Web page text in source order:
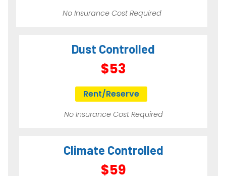
No Insurance Cost Required
Dust Controlled
$53
Rent/Reserve
No Insurance Cost Required
Climate Controlled
$59